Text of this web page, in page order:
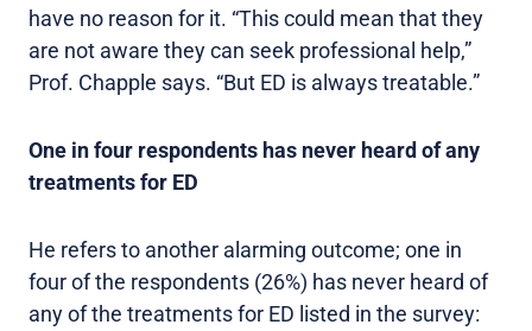
have no reason for it. “This could mean that they
are not aware they can seek professional help,”
Prof. Chapple says. “But ED is always treatable.”
One in four respondents has never heard of any
treatments for ED
He refers to another alarming outcome; one in
four of the respondents (26%) has never heard of
any of the treatments for ED listed in the survey: